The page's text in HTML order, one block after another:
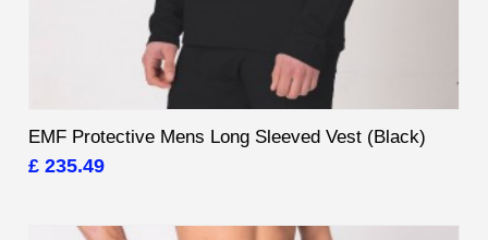
EMF Protective Mens Long Sleeved Vest (Black)
£ 235.49